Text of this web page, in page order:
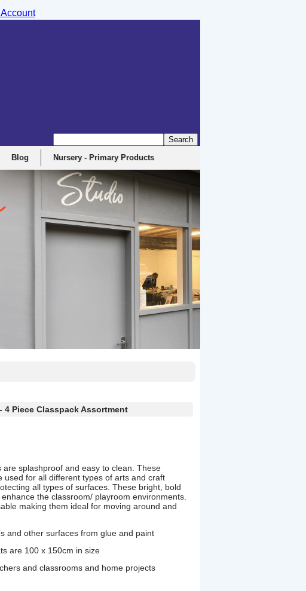
Blog Nursery - Primary Products
4 Piece Classpack Assortment
are splashproof and easy to clean. These
used for all different types of arts and craft
all types of surfaces. These bright, bold
the classroom/ playroom environments.
making them ideal for moving around and
and other surfaces from glue and paint
are 100 x 150cm in size
and classrooms and home projects